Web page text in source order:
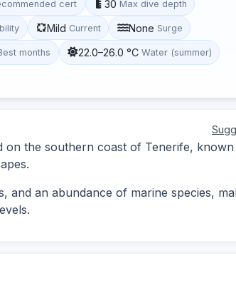
cert 30 Max dive depth
Mild Current None Surge
months 22.0–26.0 °C Water (summer)
on the southern coast of Tenerife,
and an abundance of marine species,